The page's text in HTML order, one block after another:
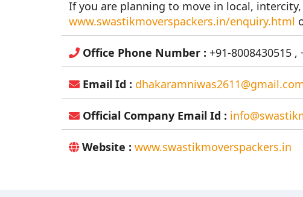
If you are planning to move in local,
www.swastikmoverspackers.in/enquiry.html
Office Phone Number : +91-8008430515 ,
Email Id :
Official Company Email Id :
Website : www.swastikmoverspackers.in